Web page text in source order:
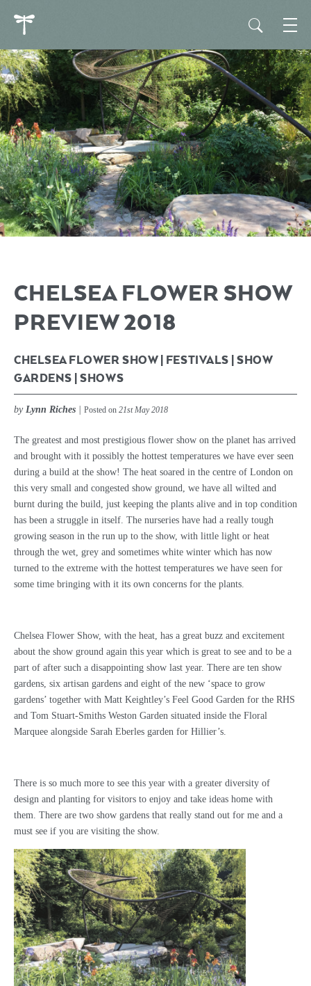
CHELSEA FLOWER SHOW
PREVIEW 2018
CHELSEA FLOWER SHOW| FESTIVALS |SHOW
GARDENS |SHOWS
by Lynn Riches Posted on 21st May 2018
The greatest and most prestigious flower show on the planet has arrived
and brought with it possibly the hottest temperatures we have ever seen
during a build at the show! The heat soared in the centre of London on
this very small and congested show ground, we have all wilted and
burnt during the build, just keeping the plants alive and in top condition
has been a struggle in itself. The nurseries have had a really tough
growing season in the run up to the show, with little light or heat
through the wet, grey and sometimes white winter which has now
turned to the extreme with the hottest temperatures we have seen for
some time bringing with it its own concerns for the plants.
Chelsea Flower Show, with the heat, has a great buzz and excitement
about the show ground again this year which is great to see and to be a
part of after such a disappointing show last year. There are ten show
gardens, six artisan gardens and eight of the new ‘space to grow
gardens’ together with Matt Keightley’s Feel Good Garden for the RHS
and Tom Stuart-Smiths Weston Garden situated inside the Floral
Marquee alongside Sarah Eberles garden for Hillier’s.
There is so much more to see this year with a greater diversity of
design and planting for visitors to enjoy and take ideas home with
them. There are two show gardens that really stand out for me and a
must see if you are visiting the show.